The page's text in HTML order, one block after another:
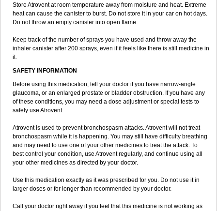
Store Atrovent at room temperature away from moisture and heat. Extreme
heat can cause the canister to burst. Do not store it in your car on hot days.
Do not throw an empty canister into open flame.
Keep track of the number of sprays you have used and throw away the
inhaler canister after 200 sprays, even if it feels like there is still medicine in
it.
SAFETY INFORMATION
Before using this medication, tell your doctor if you have narrow-angle
glaucoma, or an enlarged prostate or bladder obstruction. If you have any
of these conditions, you may need a dose adjustment or special tests to
safely use Atrovent.
Atrovent is used to prevent bronchospasm attacks. Atrovent will not treat
bronchospasm while it is happening. You may still have difficulty breathing
and may need to use one of your other medicines to treat the attack. To
best control your condition, use Atrovent regularly, and continue using all
your other medicines as directed by your doctor.
Use this medication exactly as it was prescribed for you. Do not use it in
larger doses or for longer than recommended by your doctor.
Call your doctor right away if you feel that this medicine is not working as